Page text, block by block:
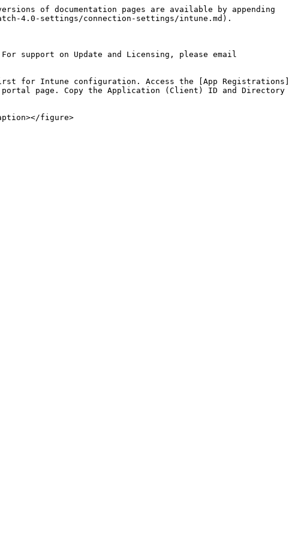
of documentation pages are available by appending
4.0-settings/connection-settings/intune.md).
support on Update and Licensing, please email
for Intune configuration. Access the [App Registrations]
portal page. Copy the Application (Client) ID and Directory
figure>